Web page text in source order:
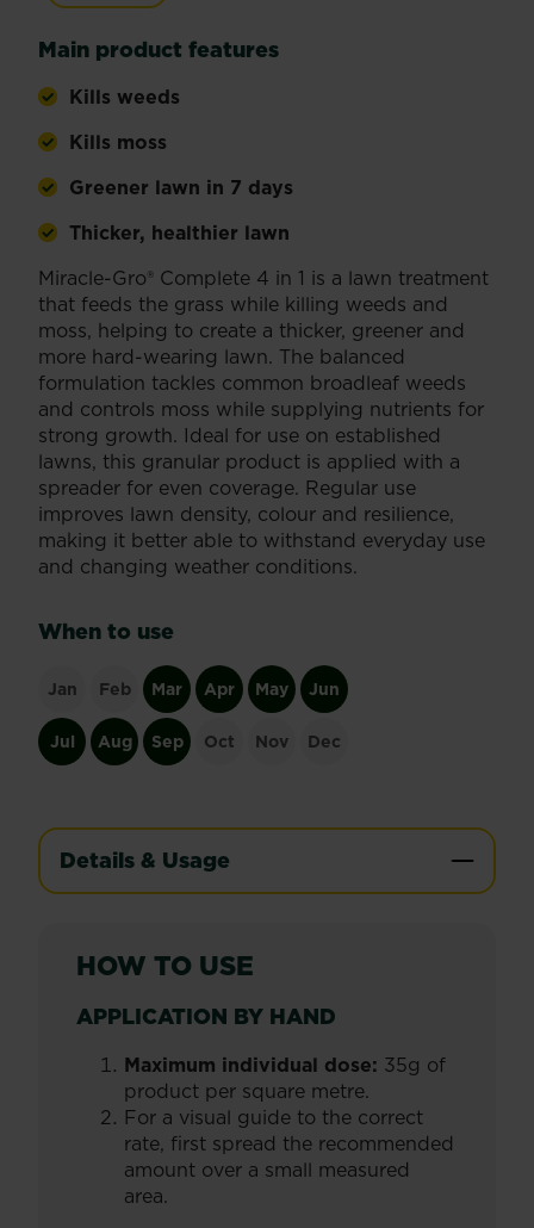
Main product features
Kills weeds
Kills moss
Greener lawn in 7 days
Thicker, healthier lawn
Miracle-Gro® Complete 4 in 1 is a lawn treatment
that feeds the grass while killing weeds and
moss, helping to create a thicker, greener and
more hard-wearing lawn. The balanced
formulation tackles common broadleaf weeds
and controls moss while supplying nutrients for
strong growth. Ideal for use on established
lawns, this granular product is applied with a
spreader for even coverage. Regular use
improves lawn density, colour and resilience,
making it better able to withstand everyday use
and changing weather conditions.
When to use
Jan Feb Mar Apr May Jun
Jul Aug Sep Oct Nov Dec
Details & Usage
HOW TO USE
APPLICATION BY HAND
Maximum individual dose: 35g of
product per square metre.
For a visual guide to the correct
rate, first spread the recommended
amount over a small measured
area.